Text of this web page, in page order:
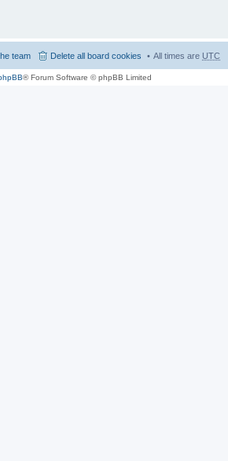
All times are UTC
Delete all board cookies
team
® Forum Software © phpBB Limited